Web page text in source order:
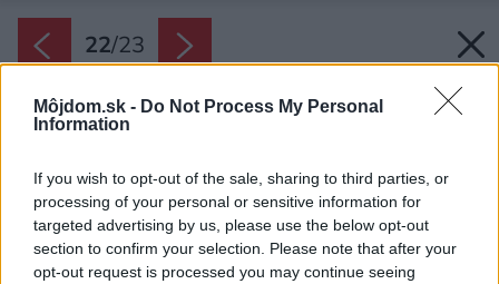
Môjdom.sk - Do Not Process My Personal
Information
If you wish to opt-out of the sale, sharing to third parties, or
processing of your personal or sensitive information for
targeted advertising by us, please use the below opt-out
section to confirm your selection. Please note that after your
opt-out request is processed you may continue seeing
22/23